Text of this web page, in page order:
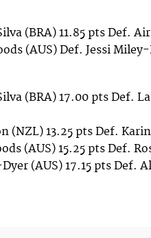
(BRA) 11.85 pts Def.
(AUS) Def. Jessi
(BRA) 17.00 pts Def.
(NZL) 13.25 pts Def.
(AUS) 15.25 pts Def.
(AUS) 17.15 pts Def.